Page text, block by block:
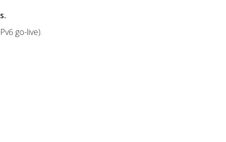
go-live).